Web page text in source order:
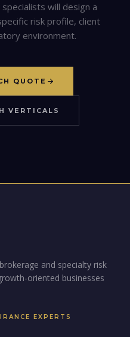
will design a
risk profile, client
environment.
QUOTE
VERTICALS
and specialty risk
oriented businesses
EXPERTS